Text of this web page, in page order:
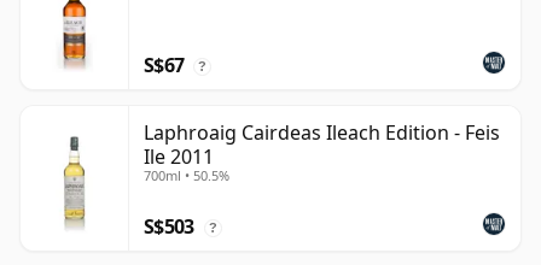
S$67 ?
Laphroaig Cairdeas Ileach Edition - Feis
Ile 2011
700ml • 50.5%
S$503 ?